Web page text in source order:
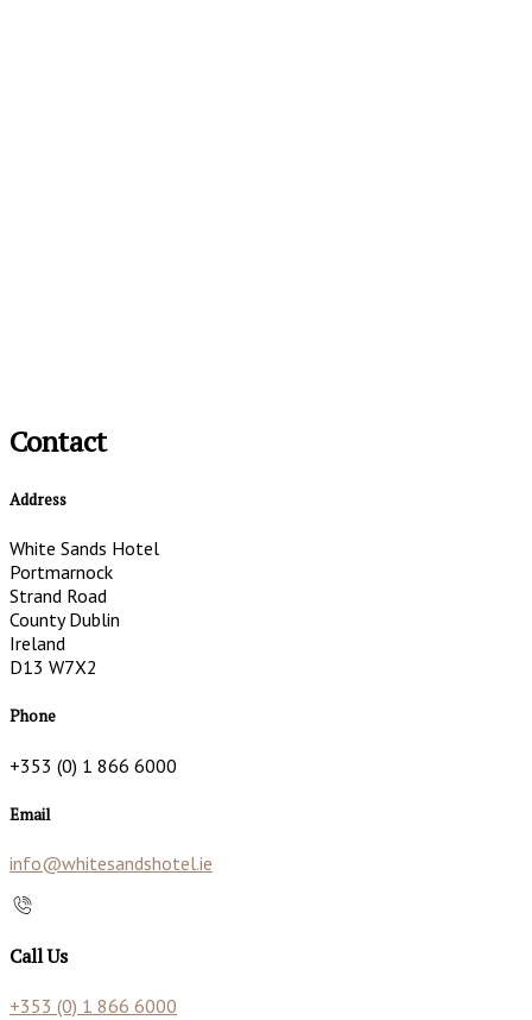
Contact
Address
White Sands Hotel
Portmarnock
Strand Road
County Dublin
Ireland
D13 W7X2
Phone
+353 (0) 1 866 6000
Email
info@whitesandshotel.ie
Call Us
+353 (0) 1 866 6000